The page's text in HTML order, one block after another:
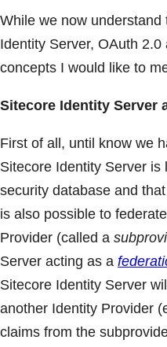
While we now
Identity Server, OAuth
concepts I would like to
Sitecore Identity Server
First of all, until know we
Sitecore Identity Server
security database and
is also possible to
Provider (called a
Server acting as a
Sitecore Identity Server
another Identity Provider
claims from the